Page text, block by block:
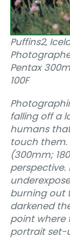
Puffins2‚
Pentax
100F
falling off a
humans
touch them.
(300mm;
perspective.
burning out
darkened
point where
portrait set-